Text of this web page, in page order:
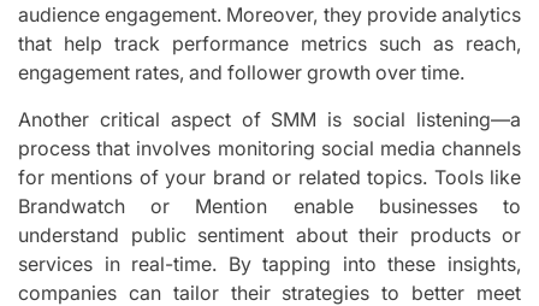
audience engagement. Moreover, they provide analytics
that help track performance metrics such as reach,
engagement rates, and follower growth over time.
Another critical aspect of SMM is social listening—a
process that involves monitoring social media channels
for mentions of your brand or related topics. Tools like
Brandwatch or Mention enable businesses to
understand public sentiment about their products or
services in real-time. By tapping into these insights,
companies can tailor their strategies to better meet